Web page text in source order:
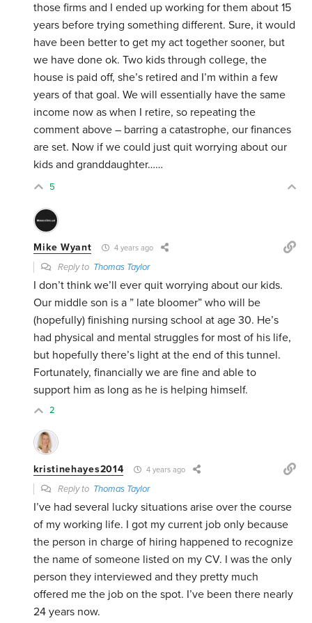
those firms and I ended up working for them about 15
years before trying something different. Sure, it would
have been better to get my act together sooner, but
we have done ok. Two kids through college, the
house is paid off, she’s retired and I’m within a few
years of that goal. We will essentially have the same
income now as when I retire, so repeating the
comment above – barring a catastrophe, our finances
are set. Now if we could just quit worrying about our
kids and granddaughter……
5
Mike Wyant 4 years ago
Reply to Thomas Taylor
I don’t think we’ll ever quit worrying about our kids.
Our middle son is a ” late bloomer” who will be
(hopefully) finishing nursing school at age 30. He’s
had physical and mental struggles for most of his life,
but hopefully there’s light at the end of this tunnel.
Fortunately, financially we are fine and able to
support him as long as he is helping himself.
2
kristinehayes2014 4 years ago
Reply to Thomas Taylor
I’ve had several lucky situations arise over the course
of my working life. I got my current job only because
the person in charge of hiring happened to recognize
the name of someone listed on my CV. I was the only
person they interviewed and they pretty much
offered me the job on the spot. I’ve been there nearly
24 years now.